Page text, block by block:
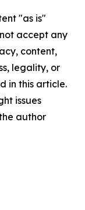
"as is"
accept any
content,
legality, or
in this article.
issues
author